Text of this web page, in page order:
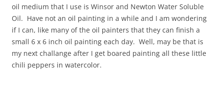
oil medium that I use is Winsor and Newton Water Soluble
Oil. Have not an oil painting in a while and I am wondering
if I can, like many of the oil painters that they can finish a
small 6 x 6 inch oil painting each day. Well, may be that is
my next challange after I get boared painting all these little
chili peppers in watercolor.